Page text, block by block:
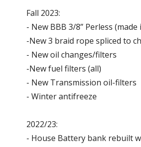
Fall 2023:
- New BBB 3/8” Perless (made
-New 3 braid rope spliced to
- New oil changes/filters
-New fuel filters (all)
- New Transmission oil-filters
- Winter antifreeze
2022/23:
- House Battery bank rebuilt